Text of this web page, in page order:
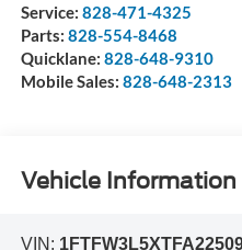
Service: 828-471-4325
Parts: 828-554-8468
Quicklane: 828-648-9310
Mobile Sales: 828-648-2313
Vehicle Information
VIN: